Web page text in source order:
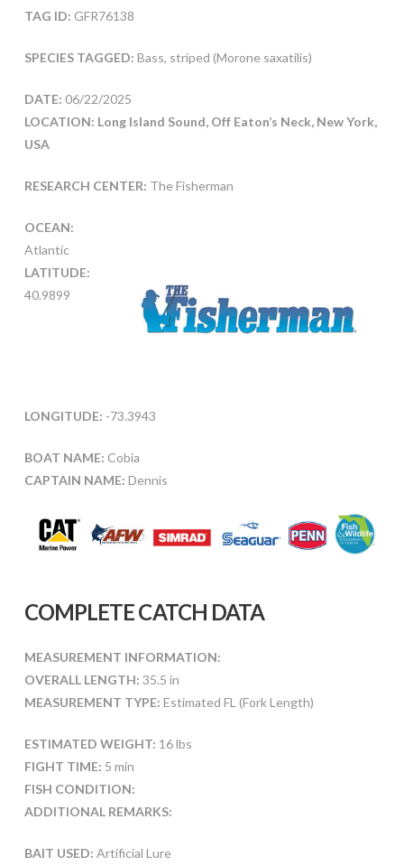
TAG ID: GFR76138
SPECIES TAGGED: Bass, striped (Morone saxatilis)
DATE: 06/22/2025
LOCATION: Long Island Sound, Off Eaton’s Neck, New York,
USA
RESEARCH CENTER: The Fisherman
OCEAN:
Atlantic
LATITUDE:
40.9899
LONGITUDE: -73.3943
BOAT NAME: Cobia
CAPTAIN NAME: Dennis
COMPLETE CATCH DATA
MEASUREMENT INFORMATION:
OVERALL LENGTH: 35.5 in
MEASUREMENT TYPE: Estimated FL (Fork Length)
ESTIMATED WEIGHT: 16 lbs
FIGHT TIME: 5 min
FISH CONDITION:
ADDITIONAL REMARKS:
BAIT USED: Artificial Lure